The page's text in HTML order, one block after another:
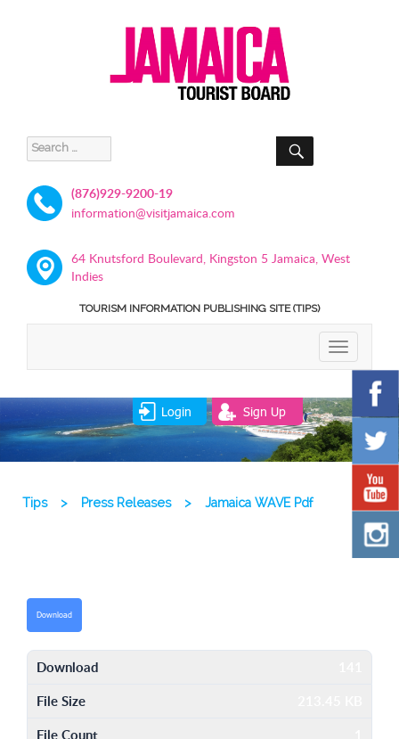
Search
for:
SEARCH
(876)929-9200-19
information@visitjamaica.com
64 Knutsford Boulevard, Kingston 5 Jamaica, West
Indies
TOURISM INFORMATION PUBLISHING SITE (TIPS)
TOGGLE
Login Sign Up
Tips > Press Releases > Jamaica WAVE Pdf
Download
Download
File Size
File Count